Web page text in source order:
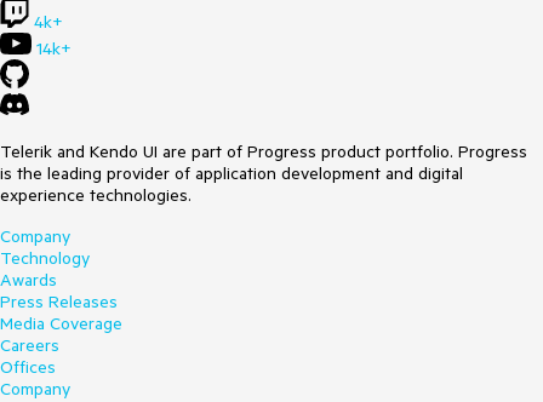
4k+
14k+
Telerik and Kendo UI are part of Progress product portfolio. Progress
is the leading provider of application development and digital
experience technologies.
Company
Technology
Awards
Press Releases
Media Coverage
Careers
Offices
Company